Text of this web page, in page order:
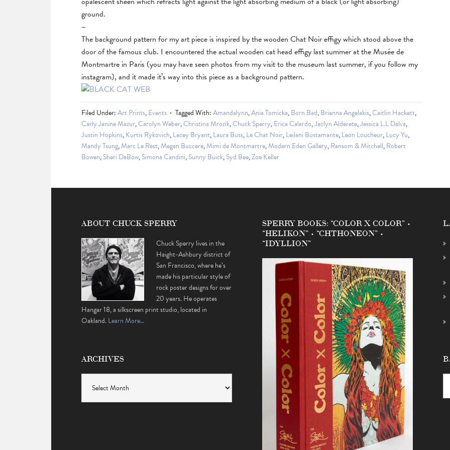
ground.
–
The background pattern for my art piece is inspired by the wooden Chat Noir effigy which stood above the
door of the famous club. I encountered the actual wooden cat head effigy last summer at the Musée de
Montmartre in Paris (you may have seen photos from my visit to the museum last summer, if you follow my
instagram), and it made it’s way into this piece as a background pattern.
Filed Under:Art Prints,Events Tagged With:Amandalynn,Ania Tomicka,Born Bad,Brianna Angelakis,Caitlin Hackett,
Carly Janine Mazur,Carolyn Weber,Christina Mrozik,Chuck Sperry,Erica Calardo,Jaclyn Alderete,Jessica L.L Dalva,
Justin Hopkins,Kurtis Rykovich,Lacey Bryant,Laura Buss,Le Chat Noir,Leilani Bustamante,Leon Loucheur,Lucy Yu,
Mandy Tsung,Marc Le Rest,Megan Buccere,Mimi de Montmartre,Modern Eden Gallery,Ransom & Mitchell,Robert
Bowen,Sheri DeBow,Simona Candini,Sunny Buick,Syd Bee,Zoe Keller
ABOUT CHUCK SPERRY
Chuck Sperry lives in the
Haight-Ashbury district of
San Francisco, where he’s
made his particular style of
rock poster designs for over
20 years. He operates
Hangar 18, a silkscreen print studio, located in
Oakland.Learn More…
ARCHIVES
SPERRY BOOKS: “COLOR X COLOR” •
“HELIKON” • “CHTHONEON” •
“IDYLLION”